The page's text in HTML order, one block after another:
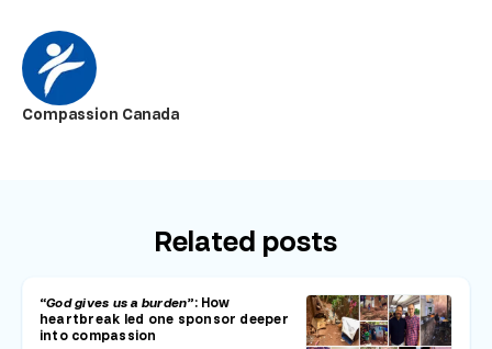
Compassion Canada
Related posts
“God gives us a burden”: How
heartbreak led one sponsor deeper
into compassion